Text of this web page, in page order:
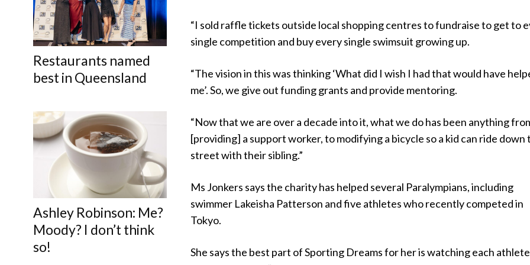
Restaurants named
best in Queensland
Ashley Robinson: Me?
Moody? I don’t think
so!
“I sold raffle tickets outside local shopping centres to fundraise to get to
single competition and buy every single swimsuit growing up.
“The vision in this was thinking ‘What did I wish I had that would have
me’. So, we give out funding grants and provide mentoring.
“Now that we are over a decade into it, what we do has been anything
[providing] a support worker, to modifying a bicycle so a kid can ride down
street with their sibling.”
Ms Jonkers says the charity has helped several Paralympians, including
swimmer Lakeisha Patterson and five athletes who recently competed in
Tokyo.
She says the best part of Sporting Dreams for her is watching each athlete